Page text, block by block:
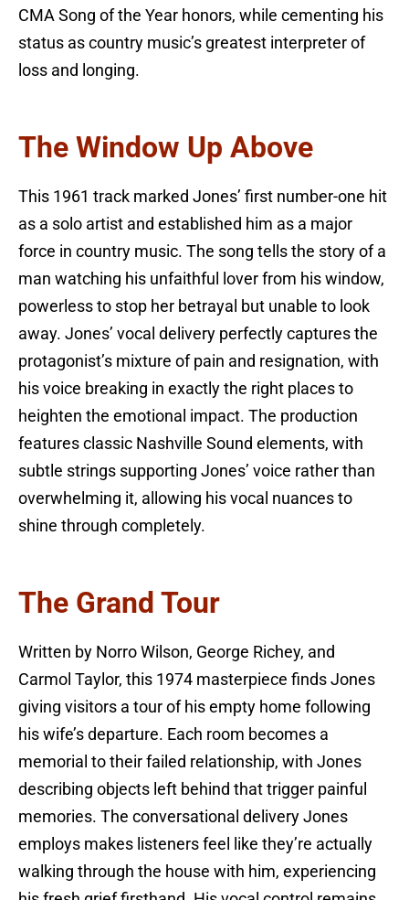
CMA Song of the Year honors, while cementing his
status as country music’s greatest interpreter of
loss and longing.
The Window Up Above
This 1961 track marked Jones’ first number-one hit
as a solo artist and established him as a major
force in country music. The song tells the story of a
man watching his unfaithful lover from his window,
powerless to stop her betrayal but unable to look
away. Jones’ vocal delivery perfectly captures the
protagonist’s mixture of pain and resignation, with
his voice breaking in exactly the right places to
heighten the emotional impact. The production
features classic Nashville Sound elements, with
subtle strings supporting Jones’ voice rather than
overwhelming it, allowing his vocal nuances to
shine through completely.
The Grand Tour
Written by Norro Wilson, George Richey, and
Carmol Taylor, this 1974 masterpiece finds Jones
giving visitors a tour of his empty home following
his wife’s departure. Each room becomes a
memorial to their failed relationship, with Jones
describing objects left behind that trigger painful
memories. The conversational delivery Jones
employs makes listeners feel like they’re actually
walking through the house with him, experiencing